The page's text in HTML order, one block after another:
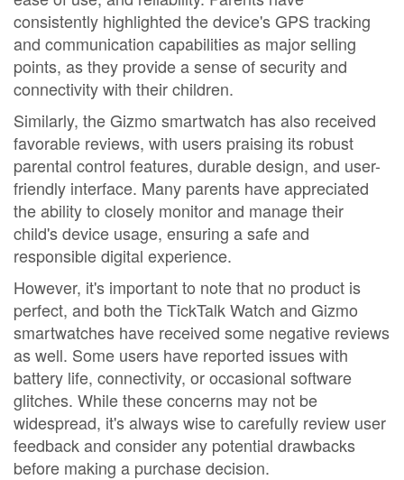
consistently highlighted the device's GPS tracking
and communication capabilities as major selling
points, as they provide a sense of security and
connectivity with their children.
Similarly, the Gizmo smartwatch has also received
favorable reviews, with users praising its robust
parental control features, durable design, and user-
friendly interface. Many parents have appreciated
the ability to closely monitor and manage their
child's device usage, ensuring a safe and
responsible digital experience.
However, it's important to note that no product is
perfect, and both the TickTalk Watch and Gizmo
smartwatches have received some negative reviews
as well. Some users have reported issues with
battery life, connectivity, or occasional software
glitches. While these concerns may not be
widespread, it's always wise to carefully review user
feedback and consider any potential drawbacks
before making a purchase decision.